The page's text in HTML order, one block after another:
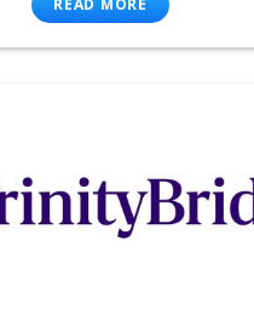
READ MORE